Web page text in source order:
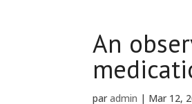
An
paradmin | Mar 12,